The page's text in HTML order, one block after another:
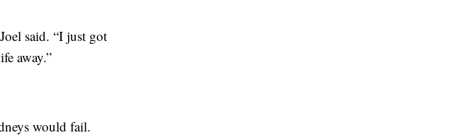
said. “I just got
away.”
would fail.